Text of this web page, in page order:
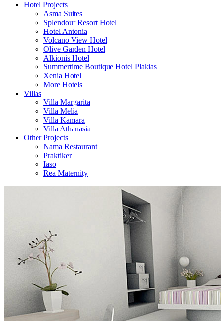
Hotel Projects
Asma Suites
Splendour Resort Hotel
Hotel Antonia
Volcano View Hotel
Olive Garden Hotel
Alkionis Hotel
Summertime Boutique Hotel Plakias
Xenia Hotel
More Hotels
Villas
Villa Margarita
Villa Melia
Villa Kamara
Villa Athanasia
Other Projects
Nama Restaurant
Praktiker
Iaso
Rea Maternity